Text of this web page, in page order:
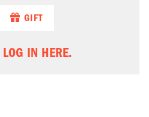
GIFT
LOG IN HERE.